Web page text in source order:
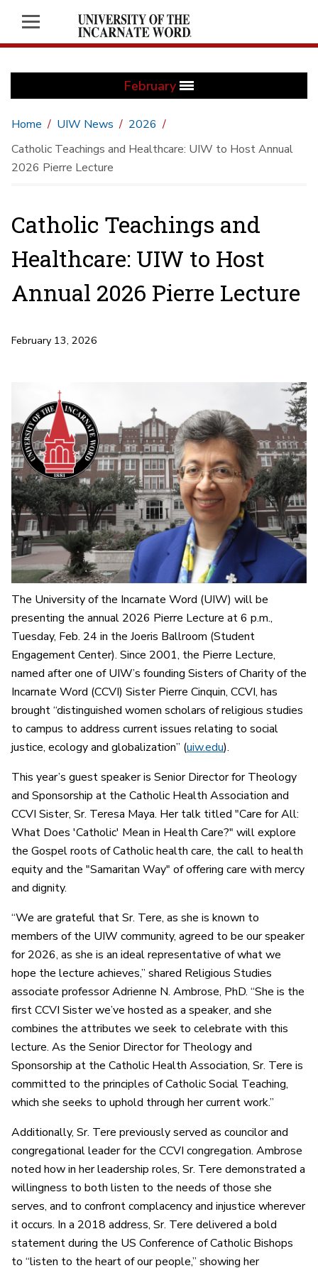
February
Home UIW News
2026
Catholic Teachings and Healthcare: UIW to Host Annual
2026 Pierre Lecture
Catholic Teachings and
Healthcare: UIW to Host
Annual 2026 Pierre Lecture
February 13, 2026
The University of the Incarnate Word (UIW) will be
presenting the annual 2026 Pierre Lecture at 6 p.m.,
Tuesday, Feb. 24 in the Joeris Ballroom (Student
Engagement Center). Since 2001, the Pierre Lecture,
named after one of UIW’s founding Sisters of Charity of the
Incarnate Word (CCVI) Sister Pierre Cinquin, CCVI, has
brought “distinguished women scholars of religious studies
to campus to address current issues relating to social
justice, ecology and globalization” (uiw.edu).
This year’s guest speaker is Senior Director for Theology
and Sponsorship at the Catholic Health Association and
CCVI Sister, Sr. Teresa Maya. Her talk titled "Care for All:
What Does 'Catholic' Mean in Health Care?" will explore
the Gospel roots of Catholic health care, the call to health
equity and the "Samaritan Way" of offering care with mercy
and dignity.
“We are grateful that Sr. Tere, as she is known to
members of the UIW community, agreed to be our speaker
for 2026, as she is an ideal representative of what we
hope the lecture achieves,” shared Religious Studies
associate professor Adrienne N. Ambrose, PhD. “She is the
first CCVI Sister we’ve hosted as a speaker, and she
combines the attributes we seek to celebrate with this
lecture. As the Senior Director for Theology and
Sponsorship at the Catholic Health Association, Sr. Tere is
committed to the principles of Catholic Social Teaching,
which she seeks to uphold through her current work.”
Additionally, Sr. Tere previously served as councilor and
congregational leader for the CCVI congregation. Ambrose
noted how in her leadership roles, Sr. Tere demonstrated a
willingness to both listen to the needs of those she
serves, and to confront complacency and injustice wherever
it occurs. In a 2018 address, Sr. Tere delivered a bold
statement during the US Conference of Catholic Bishops
to “listen to the heart of our people,” showing her